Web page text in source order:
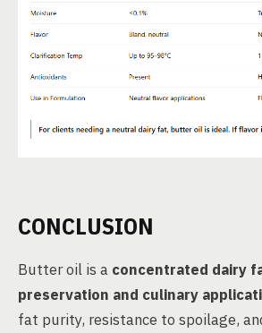
CONCLUSION
Butter oil is a concentrated dairy
preservation and culinary
fat purity, resistance to spoilage,